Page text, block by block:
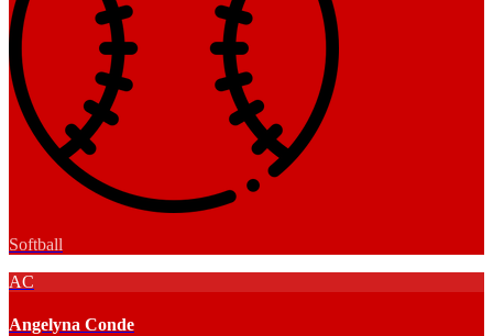
Softball
AC
Angelyna Conde